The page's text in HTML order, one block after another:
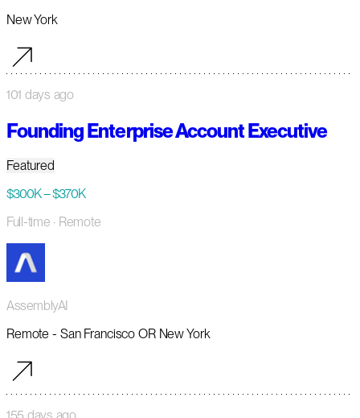
New York
101 days ago
Founding Enterprise Account Executive
Featured
$300K – $370K
Full-time · Remote
AssemblyAI
Remote - San Francisco OR New York